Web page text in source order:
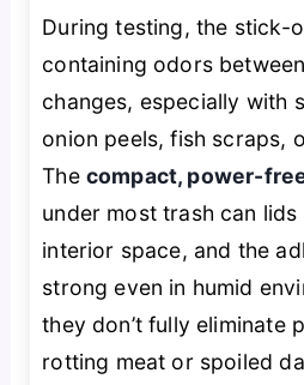
During testing, the stick-
containing odors
changes, especially with
onion peels, fish scraps,
The compact, power-
under most trash can
interior space, and the
strong even in humid
they don’t fully eliminate
rotting meat or spoiled